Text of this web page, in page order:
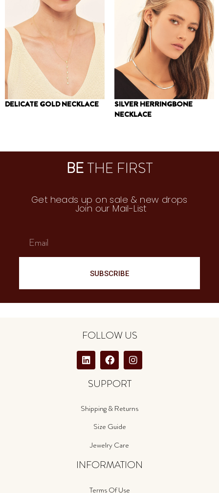
DELICATE GOLD NECKLACE
SILVER HERRINGBONE
NECKLACE
BETHE FIRST
Get heads up on sale & new drops
Join our Mail-List
SUBSCRIBE
FOLLOW US
SUPPORT
Shipping & Returns
Size Guide
Jewelry Care
INFORMATION
Terms Of Use